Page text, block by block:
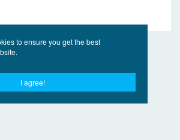
to ensure you get the best
I agree!